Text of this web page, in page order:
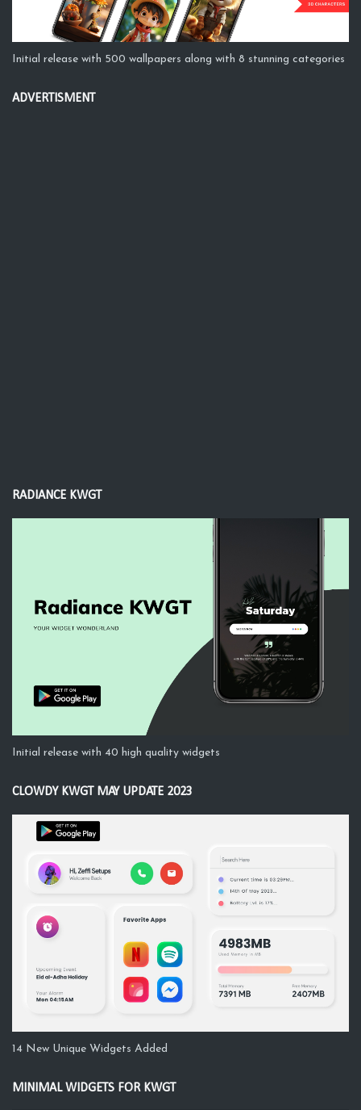
Initial release with 500 wallpapers along with 8 stunning categories
ADVERTISMENT
RADIANCE KWGT
Initial release with 40 high quality widgets
CLOWDY KWGT MAY UPDATE 2023
14 New Unique Widgets Added
MINIMAL WIDGETS FOR KWGT